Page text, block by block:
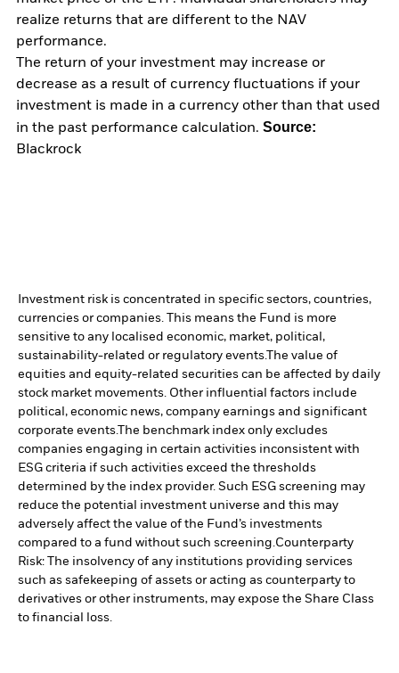
realize returns that are different to the NAV
performance.
The return of your investment may increase or
decrease as a result of currency fluctuations if your
investment is made in a currency other than that used
in the past performance calculation. Source:
Blackrock
Investment risk is concentrated in specific sectors, countries,
currencies or companies. This means the Fund is more
sensitive to any localised economic, market, political,
sustainability-related or regulatory events.The value of
equities and equity-related securities can be affected by daily
stock market movements. Other influential factors include
political, economic news, company earnings and significant
corporate events.The benchmark index only excludes
companies engaging in certain activities inconsistent with
ESG criteria if such activities exceed the thresholds
determined by the index provider. Such ESG screening may
reduce the potential investment universe and this may
adversely affect the value of the Fund’s investments
compared to a fund without such screening.Counterparty
Risk: The insolvency of any institutions providing services
such as safekeeping of assets or acting as counterparty to
derivatives or other instruments, may expose the Share Class
to financial loss.